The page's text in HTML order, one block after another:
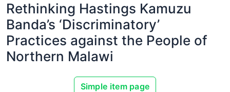
Rethinking Hastings Kamuzu
Banda’s ‘Discriminatory’
Practices against the People of
Northern Malawi
Simple item page